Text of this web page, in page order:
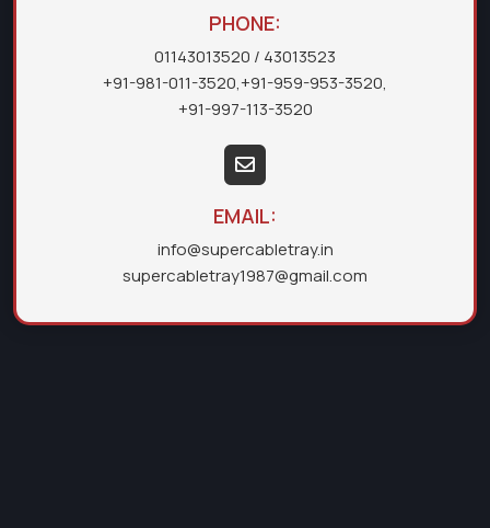
PHONE:
01143013520 / 43013523
+91-981-011-3520,+91-959-953-3520,
+91-997-113-3520
EMAIL:
info@supercabletray.in
supercabletray1987@gmail.com